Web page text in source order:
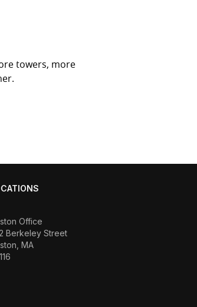
towers, more
Office
Berkeley Street
MA